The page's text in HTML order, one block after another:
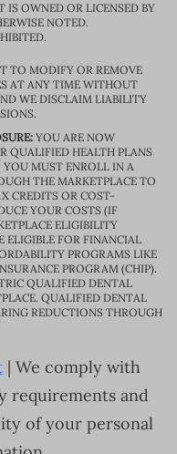
IS OWNED OR LICENSED BY
NOTED.
TO MODIFY OR REMOVE
AT ANY TIME WITHOUT
WE DISCLAIM LIABILITY
YOU ARE NOW
QUALIFIED HEALTH PLANS
YOU MUST ENROLL IN A
THE MARKETPLACE TO
CREDITS OR COST-
YOUR COSTS (IF
ELIGIBILITY
ELIGIBLE FOR FINANCIAL
PROGRAMS LIKE
PROGRAM (CHIP).
QUALIFIED DENTAL
QUALIFIED DENTAL
REDUCTIONS THROUGH
| We comply with
requirements and
of your personal